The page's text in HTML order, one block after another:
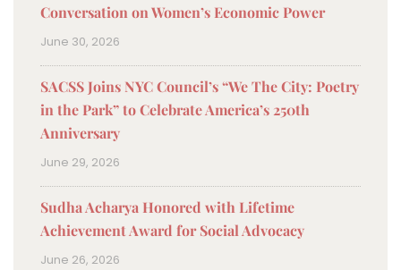
Conversation on Women’s Economic Power
June 30, 2026
SACSS Joins NYC Council’s “We The City: Poetry
in the Park” to Celebrate America’s 250th
Anniversary
June 29, 2026
Sudha Acharya Honored with Lifetime
Achievement Award for Social Advocacy
June 26, 2026